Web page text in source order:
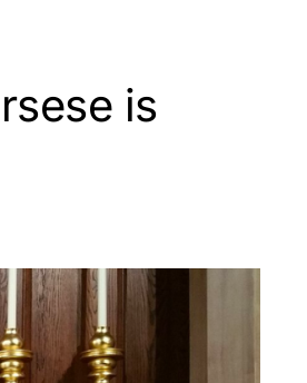
is